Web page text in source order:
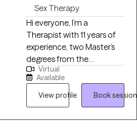
Sex Therapy
Hi everyone, I’m a
Therapist with 11 years of
experience, two Master’s
degrees from the
University of Pennsylvania,
and a Bachelor’s from UC
Berkeley. I specialize in
helping men who are
struggling with sexual
Virtual
Available
View profile
Book session